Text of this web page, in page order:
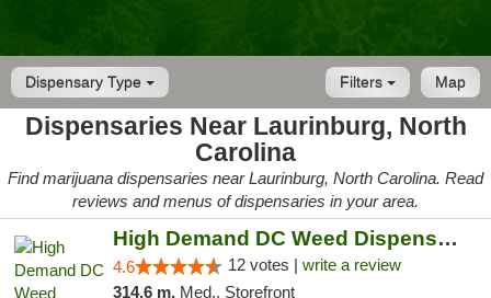
Dispensary Type Map
Filters
Dispensaries Near Laurinburg, North
Carolina
Find marijuana dispensaries near Laurinburg, North Carolina. Read
reviews and menus of dispensaries in your area.
High Demand DC Weed Dispensary & Delivery
4.6 12 votes | write a review
314.6 m, Med., Storefront